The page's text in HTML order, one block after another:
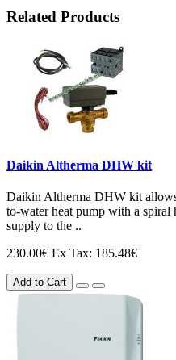
Related Products
Daikin Altherma DHW kit
Daikin Altherma DHW kit
to-water heat pump with a spiral
supply to the ..
230.00€ Ex Tax: 185.48€
Add to Cart